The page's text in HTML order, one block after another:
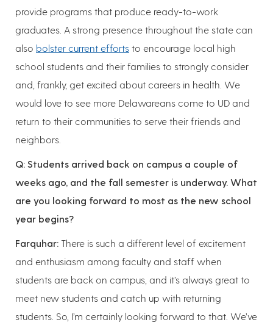
provide programs that produce ready-to-work
graduates. A strong presence throughout the state can
also bolster current efforts to encourage local high
school students and their families to strongly consider
and, frankly, get excited about careers in health. We
would love to see more Delawareans come to UD and
return to their communities to serve their friends and
neighbors.
Q: Students arrived back on campus a couple of
weeks ago, and the fall semester is underway. What
are you looking forward to most as the new school
year begins?
Farquhar: There is such a different level of excitement
and enthusiasm among faculty and staff when
students are back on campus, and it’s always great to
meet new students and catch up with returning
students. So, I’m certainly looking forward to that. We’ve